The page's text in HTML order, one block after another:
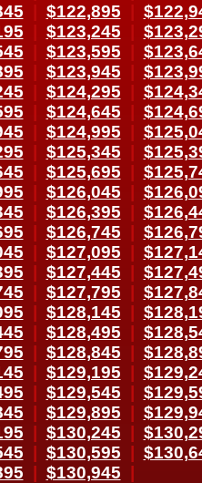
| $122,895 |
| $123,245 |
| $123,595 |
| $123,945 |
| $124,295 |
| $124,645 |
| $124,995 |
| $125,345 |
| $125,695 |
| $126,045 |
| $126,395 |
| $126,745 |
| $127,095 |
| $127,445 |
| $127,795 |
| $128,145 |
| $128,495 |
| $128,845 |
| $129,195 |
| $129,545 |
| $129,895 |
| $130,245 |
| $130,595 |
| $130,945 |